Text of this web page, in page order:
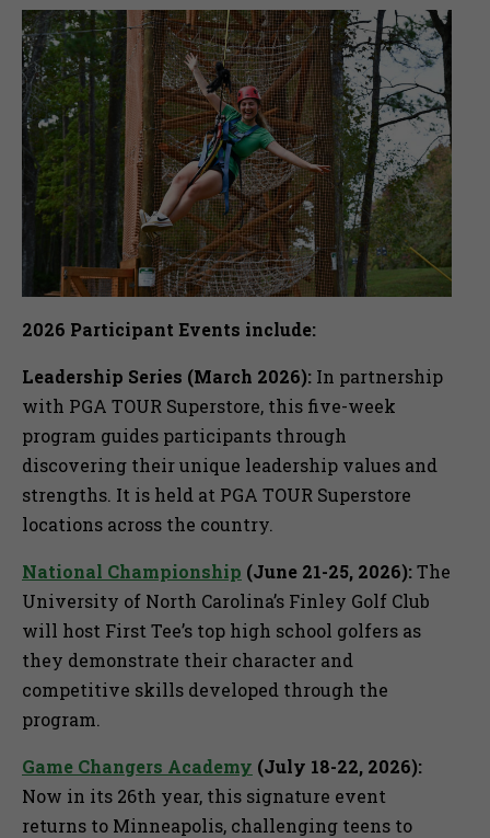
2026 Participant Events include:
Leadership Series (March 2026): In partnership
with PGA TOUR Superstore, this five-week
program guides participants through
discovering their unique leadership values and
strengths. It is held at PGA TOUR Superstore
locations across the country.
National Championship (June 21-25, 2026):The
University of North Carolina’s Finley Golf Club
will host First Tee’s top high school golfers as
they demonstrate their character and
competitive skills developed through the
program.
Game Changers Academy (July 18-22, 2026):
Now in its 26th year, this signature event
returns to Minneapolis, challenging teens to